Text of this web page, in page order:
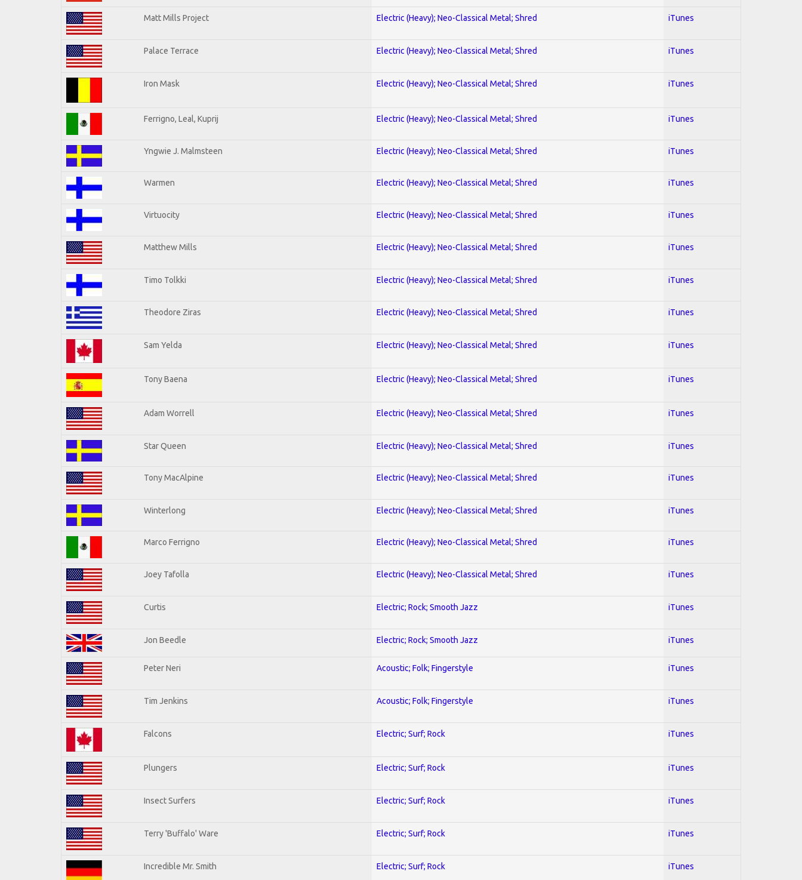
Matt Mills Project Electric (Heavy); Neo-Classical Metal; Shred iTunes
Palace Terrace Electric (Heavy); Neo-Classical Metal; Shred iTunes
Iron Mask Electric (Heavy); Neo-Classical Metal; Shred iTunes
Ferrigno, Leal, Kuprij Electric (Heavy); Neo-Classical Metal; Shred iTunes
Yngwie J. Malmsteen Electric (Heavy); Neo-Classical Metal; Shred iTunes
Warmen Electric (Heavy); Neo-Classical Metal; Shred iTunes
Virtuocity Electric (Heavy); Neo-Classical Metal; Shred iTunes
Matthew Mills Electric (Heavy); Neo-Classical Metal; Shred iTunes
Timo Tolkki Electric (Heavy); Neo-Classical Metal; Shred iTunes
Theodore Ziras Electric (Heavy); Neo-Classical Metal; Shred iTunes
Sam Yelda Electric (Heavy); Neo-Classical Metal; Shred iTunes
Tony Baena Electric (Heavy); Neo-Classical Metal; Shred iTunes
Adam Worrell Electric (Heavy); Neo-Classical Metal; Shred iTunes
Star Queen Electric (Heavy); Neo-Classical Metal; Shred iTunes
Tony MacAlpine Electric (Heavy); Neo-Classical Metal; Shred iTunes
Winterlong Electric (Heavy); Neo-Classical Metal; Shred iTunes
Marco Ferrigno Electric (Heavy); Neo-Classical Metal; Shred iTunes
Joey Tafolla Electric (Heavy); Neo-Classical Metal; Shred iTunes
Curtis Electric; Rock; Smooth Jazz iTunes
Jon Beedle Electric; Rock; Smooth Jazz iTunes
Peter Neri Acoustic; Folk; Fingerstyle iTunes
Tim Jenkins Acoustic; Folk; Fingerstyle iTunes
Falcons Electric; Surf; Rock iTunes
Plungers Electric; Surf; Rock iTunes
Insect Surfers Electric; Surf; Rock iTunes
Terry 'Buffalo' Ware Electric; Surf; Rock iTunes
Incredible Mr. Smith Electric; Surf; Rock iTunes